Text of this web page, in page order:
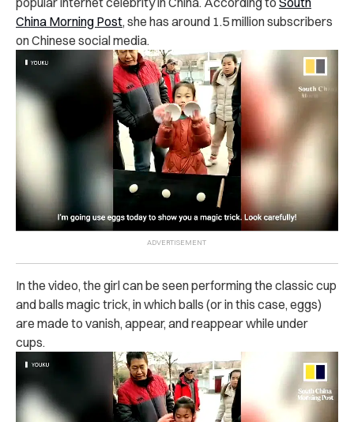
China Morning Post, she has around 1.5 million subscribers
on Chinese social media.
In the video, the girl can be seen performing the classic cup
and balls magic trick, in which balls (or in this case, eggs)
are made to vanish, appear, and reappear while under
cups.